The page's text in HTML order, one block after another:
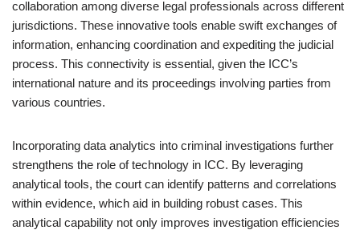
collaboration among diverse legal professionals across different
jurisdictions. These innovative tools enable swift exchanges of
information, enhancing coordination and expediting the judicial
process. This connectivity is essential, given the ICC’s
international nature and its proceedings involving parties from
various countries.
Incorporating data analytics into criminal investigations further
strengthens the role of technology in ICC. By leveraging
analytical tools, the court can identify patterns and correlations
within evidence, which aid in building robust cases. This
analytical capability not only improves investigation efficiencies